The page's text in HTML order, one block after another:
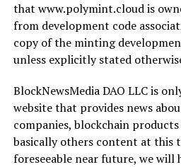
that www.polymint.cloud is
from development code
copy of the minting
unless explicitly stated
BlockNewsMedia DAO LLC is
website that provides news
companies, blockchain
basically others content at this
foreseeable near future, we will